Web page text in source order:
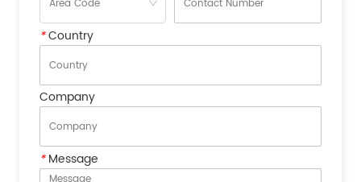
*Country
Company
*Message